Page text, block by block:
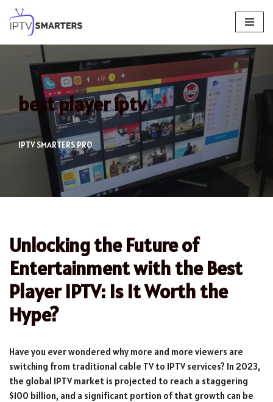
Skip
to
content
best player iptv
IPTV SMARTERS PRO
Unlocking the Future of
Entertainment with the Best
Player IPTV: Is It Worth the
Hype?
Have you ever wondered why more and more viewers are
switching from traditional cable TV to IPTV services? In 2023,
the global IPTV market is projected to reach a staggering
$100 billion, and a significant portion of that growth can be